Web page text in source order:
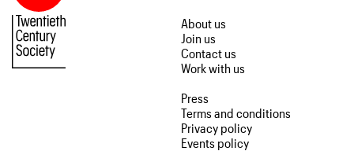
About us
Join us
Contact us
Work with us
Press
Terms and conditions
Privacy policy
Events policy